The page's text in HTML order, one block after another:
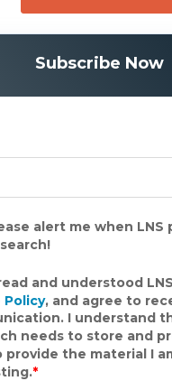
Subscribe Now
alert me when LNS
and understood
Policy, and agree to
I understand
needs to store and
provide the material I
*